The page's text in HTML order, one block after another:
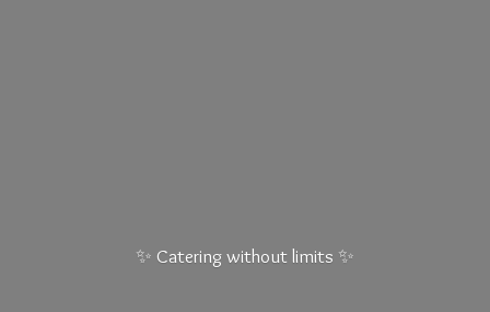
✨ Catering withoutlimits ✨